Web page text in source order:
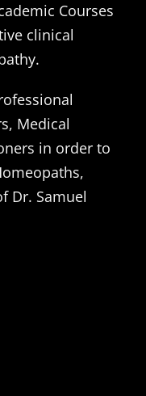
Courses
clinical
Medical
in order to
Dr. Samuel